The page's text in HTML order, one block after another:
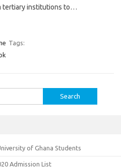
tertiary institutions to…
Tags:
of Ghana Students
Admission List